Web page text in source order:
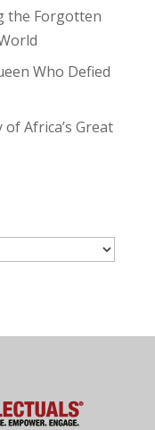
the Forgotten
Who Defied
Africa’s Great